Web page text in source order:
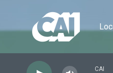
CAI